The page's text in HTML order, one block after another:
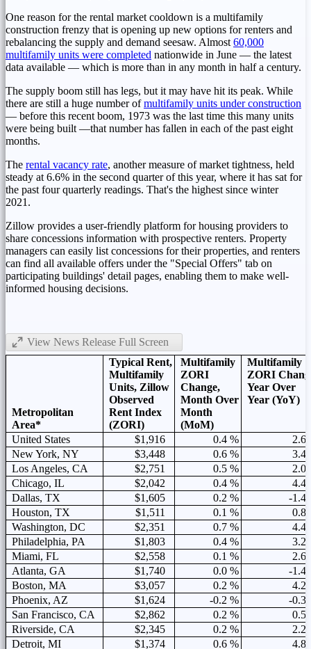
One reason for the rental market cooldown is a multifamily
construction frenzy that is opening up new options for renters and
rebalancing the supply and demand seesaw. Almost 60,000
multifamily units were completed nationwide in June — the latest
data available — which is more than in any month in half a century.
The supply boom still has legs, but it may have hit its peak. While
there are still a huge number ofmultifamily units under construction
— before this recent boom, 1973 was the last time this many units
were being built —that number has fallen in each of the past eight
months.
The rental vacancy rate, another measure of market tightness, held
steady at 6.6% in the second quarter of this year, where it has sat for
the past four quarterly readings. That's the highest since winter
2021.
Zillow provides a user-friendly platform for housing providers to
share concessions information with prospective renters. Property
managers can easily list concessions for their properties, and renters
can find all available offers under the "Special Offers" tab on
participating buildings' detail pages, enabling them to make well-
informed housing decisions.
View News Release Full Screen
Metropolitan
Area*
Typical Rent,
Multifamily
Units, Zillow
Observed
Rent Index
(ZORI)
Multifamily
ZORI
Change,
Month Over
Month
(MoM)
Multifamily
ZORI
Year Over
Year (YoY)
United States $1,916 0.4 %
2.6
New York, NY
$3,448 0.6 %
3.4
Los Angeles, CA
$2,751 0.5 %
2.0
Chicago, IL
$2,042 0.4 %
4.4
Dallas, TX
$1,605 0.2 %
-1.4
Houston, TX
$1,511 0.1 %
0.8
Washington, DC
$2,351 0.7 %
4.4
Philadelphia, PA
$1,803 0.4 %
3.2
Miami, FL
$2,558 0.1 %
2.6
Atlanta, GA
$1,740 0.0 %
-1.4
Boston, MA
$3,057 0.2 %
4.2
Phoenix, AZ
$1,624 -0.2 %
-0.3
San Francisco, CA
$2,862 0.2 %
0.5
Riverside, CA
$2,345 0.2 %
2.2
Detroit, MI
$1,374 0.6 %
4.8